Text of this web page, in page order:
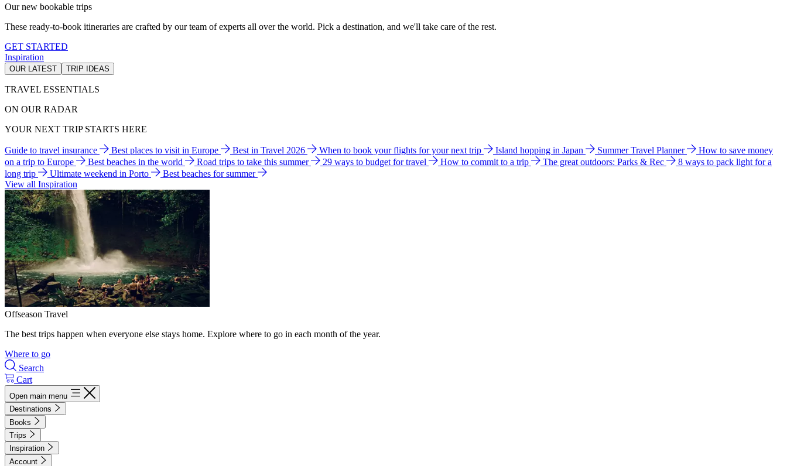
Our new bookable trips
These ready-to-book itineraries are crafted by our team of experts all over the world. Pick a destination, and we'll take care of the rest.
GET STARTED
Inspiration
OUR LATEST TRIP IDEAS
TRAVEL ESSENTIALS
ON OUR RADAR
YOUR NEXT TRIP STARTS HERE
Guide to travel insurance Best places to visit in Europe Best in Travel 2026 When to book your flights for your next trip Island hopping in Japan Summer Travel Planner
How to save money
on a trip to Europe
Best beaches in the world Road trips to take this summer 29 ways to budget for travel How to commit to a trip The great outdoors: Parks & Rec
8 ways to pack light for a
long trip
Ultimate weekend in Porto
Best beaches for summer
View all Inspiration
Offseason Travel
The best trips happen when everyone else stays home. Explore where to go in each month of the year.
Where to go
Search
Cart
Open main menu
Destinations
Books
Trips
Inspiration
Account